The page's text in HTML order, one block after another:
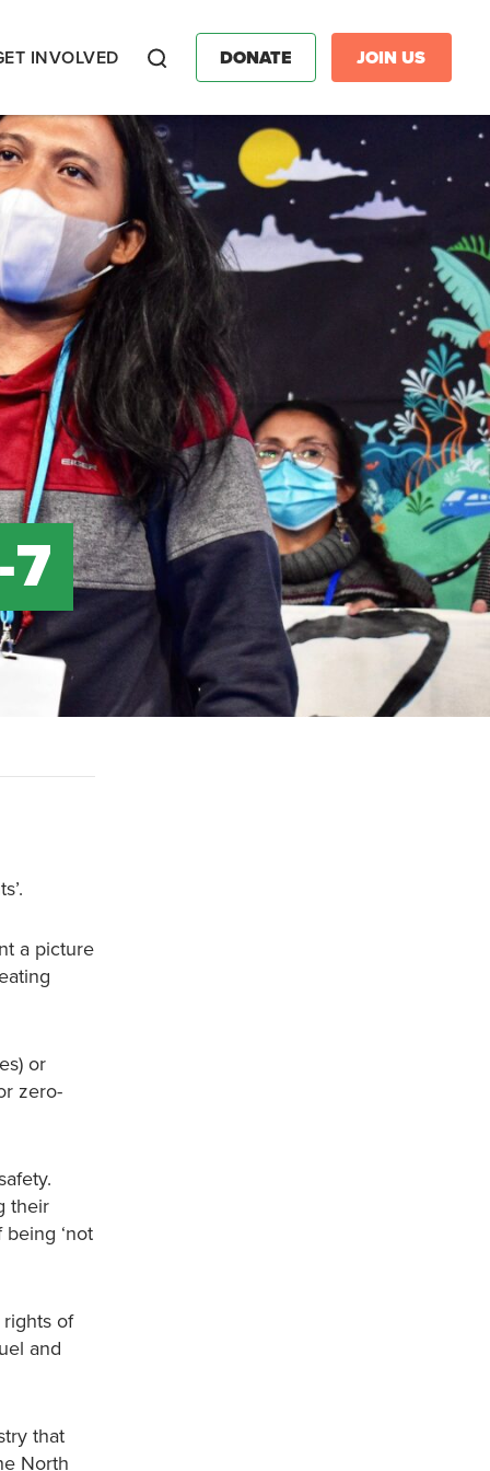
INVOLVED DONATE JOIN US
7
a picture
or
zero-
their
‘not
of
and
that
North